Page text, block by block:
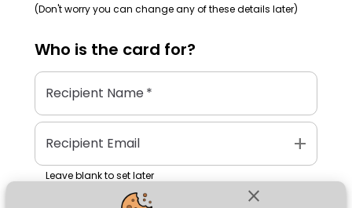
close
(Don't worry you can change any of these details later)
Who is the card for?
Recipient Name*
Recipient Email add
Leave blank to set later